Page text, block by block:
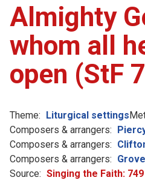
Almighty
whom all
open (StF
Theme: Liturgical settings
Composers & arrangers:
Composers & arrangers:
Composers & arrangers:
Source: Singing the Faith: